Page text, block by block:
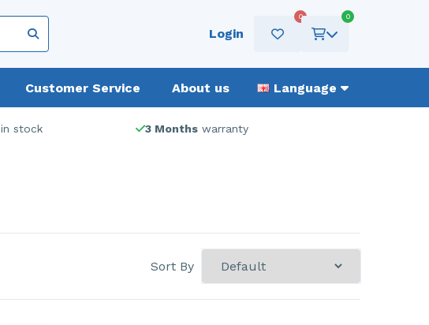
Login
0 0
Customer Service About us Language
in stock 3 Months warranty
Sort By